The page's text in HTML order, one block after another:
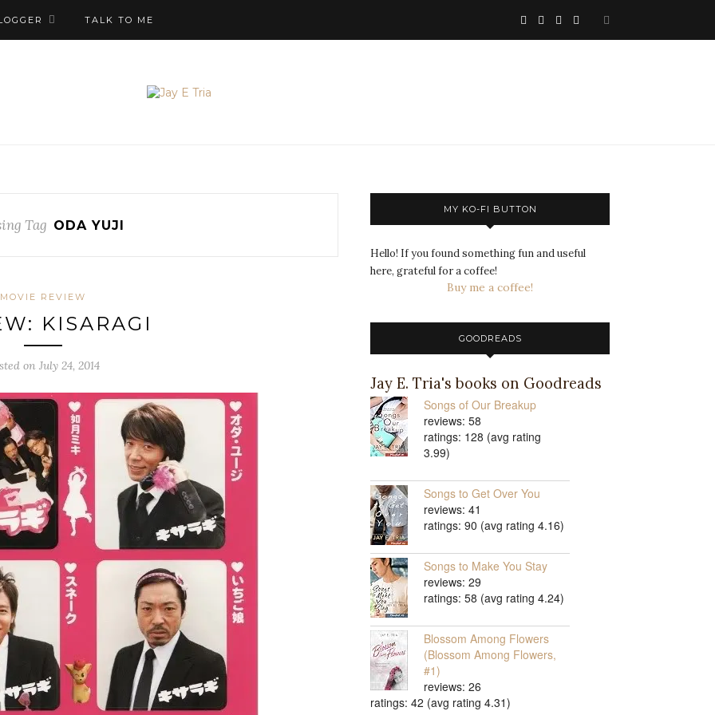
TALK TO ME
Tag ODA YUJI
MOVIE REVIEW
KISARAGI
on July 24, 2014
MY KO-FI BUTTON
Hello! If you found something fun and useful
here, grateful for a coffee!
Buy me a coffee!
GOODREADS
Jay E. Tria's books on Goodreads
Songs of Our Breakup
reviews: 58
ratings: 128 (avg rating
3.99)
Songs to Get Over You
reviews: 41
ratings: 90 (avg rating 4.16)
Songs to Make You Stay
reviews: 29
ratings: 58 (avg rating 4.24)
Blossom Among Flowers
(Blossom Among Flowers,
#1)
reviews: 26
ratings: 42 (avg rating 4.31)